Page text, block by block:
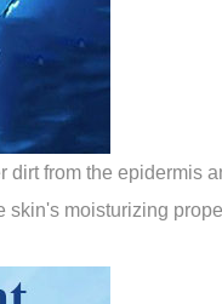
from the epidermis
moisturizing